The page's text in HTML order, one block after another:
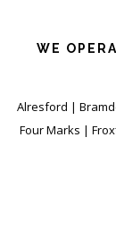
WE
Alresford |
Four Marks |